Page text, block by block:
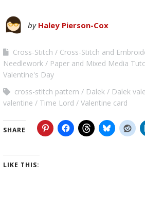
by Haley Pierson-Cox
Cross-Stitch Cross-Stitch and
Needlework
Paper and Mixed Media
Valentine's Day
cross-stitch pattern
Dalek Dalek
valentine
Time Lord Valentine card
SHARE
LIKE THIS: